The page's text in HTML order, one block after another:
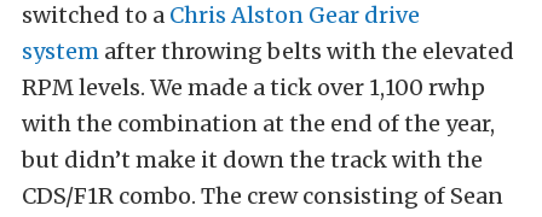
switched to a Chris Alston Gear drive
system after throwing belts with the elevated
RPM levels. We made a tick over 1,100 rwhp
with the combination at the end of the year,
but didn’t make it down the track with the
CDS/F1R combo. The crew consisting of Sean